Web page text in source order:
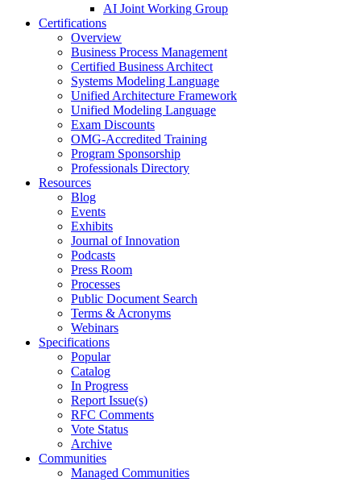
AI Joint Working Group
Certifications
Overview
Business Process Management
Certified Business Architect
Systems Modeling Language
Unified Architecture Framework
Unified Modeling Language
Exam Discounts
OMG-Accredited Training
Program Sponsorship
Professionals Directory
Resources
Blog
Events
Exhibits
Journal of Innovation
Podcasts
Press Room
Processes
Public Document Search
Terms & Acronyms
Webinars
Specifications
Popular
Catalog
In Progress
Report Issue(s)
RFC Comments
Vote Status
Archive
Communities
Managed Communities